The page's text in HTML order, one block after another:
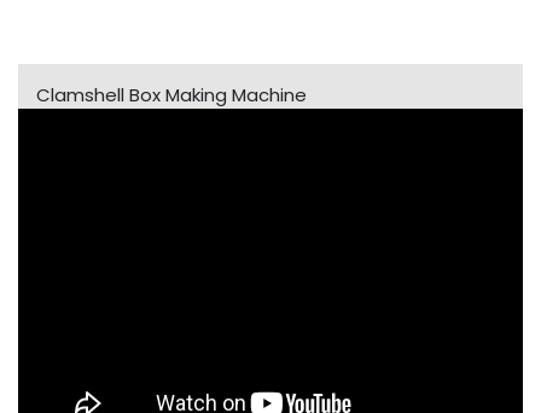
Clamshell Box Making Machine